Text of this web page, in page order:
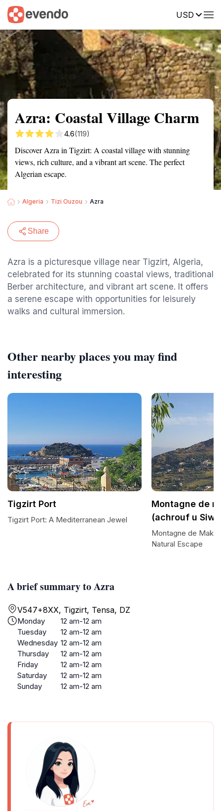
USD
Summary Map Reviews
Azra: Coastal Village Charm
4.6(119)
Discover Azra in Tigzirt: A coastal village with stunning
views, rich culture, and a vibrant art scene. The perfect
Algerian escape.
Algeria Tizi Ouzou Azra
Share
Azra is a picturesque village near Tigzirt, Algeria,
celebrated for its stunning coastal views, traditional
Berber architecture, and vibrant art scene. It offers
a serene escape with opportunities for leisurely
walks and cultural immersion.
A brief summary to Azra
V547+8XX, Tigzirt, Tensa, DZ
Monday
12 am-12 am
Tuesday
12 am-12 am
Wednesday 12 am-12 am
Thursday
12 am-12 am
Friday
12 am-12 am
Saturday
12 am-12 am
Sunday
12 am-12 am
Other nearby places you may find
interesting
Tigzirt Port
Tigzirt Port: A Mediterranean Jewel
Montagne de
(achrouf u
Montagne de
Natural Escape